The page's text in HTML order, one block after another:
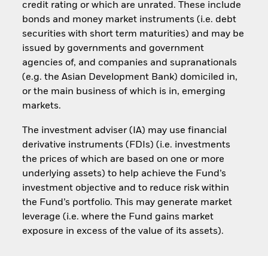
credit rating or which are unrated. These include
bonds and money market instruments (i.e. debt
securities with short term maturities) and may be
issued by governments and government
agencies of, and companies and supranationals
(e.g. the Asian Development Bank) domiciled in,
or the main business of which is in, emerging
markets.
The investment adviser (IA) may use financial
derivative instruments (FDIs) (i.e. investments
the prices of which are based on one or more
underlying assets) to help achieve the Fund’s
investment objective and to reduce risk within
the Fund’s portfolio. This may generate market
leverage (i.e. where the Fund gains market
exposure in excess of the value of its assets).